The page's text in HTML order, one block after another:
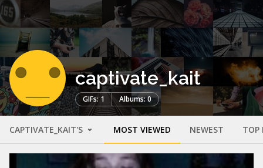
captivate_kait
GIFs: 1 Albums: 0
CAPTIVATE_KAIT'S MOST VIEWED NEWEST TOP